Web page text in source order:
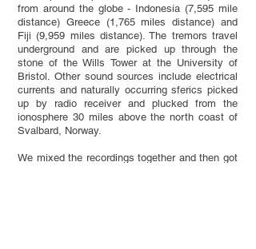
from around the globe - Indonesia (7,595 mile
distance) Greece (1,765 miles distance) and
Fiji (9,959 miles distance). The tremors travel
underground and are picked up through the
stone of the Wills Tower at the University of
Bristol. Other sound sources include electrical
currents and naturally occurring sferics picked
up by radio receiver and plucked from the
ionosphere 30 miles above the north coast of
Svalbard, Norway.
We mixed the recordings together and then got